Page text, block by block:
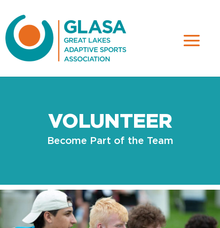
VOLUNTEER
Become Part of the Team